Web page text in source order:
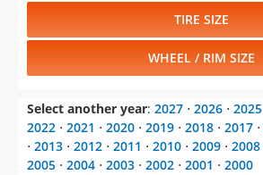
TIRE SIZE
WHEEL / RIM SIZE
Select another year: 2027 ⋅ 2026 ⋅ 2025
2022 ⋅ 2021 ⋅ 2020 ⋅ 2019 ⋅ 2018 ⋅ 2017 ⋅
⋅ 2013 ⋅ 2012 ⋅ 2011 ⋅ 2010 ⋅ 2009 ⋅ 2008
2005 ⋅ 2004 ⋅ 2003 ⋅ 2002 ⋅ 2001 ⋅ 2000